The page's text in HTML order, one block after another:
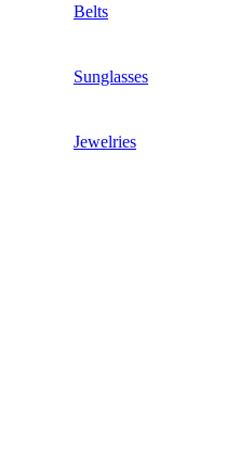
Belts
Sunglasses
Jewelries